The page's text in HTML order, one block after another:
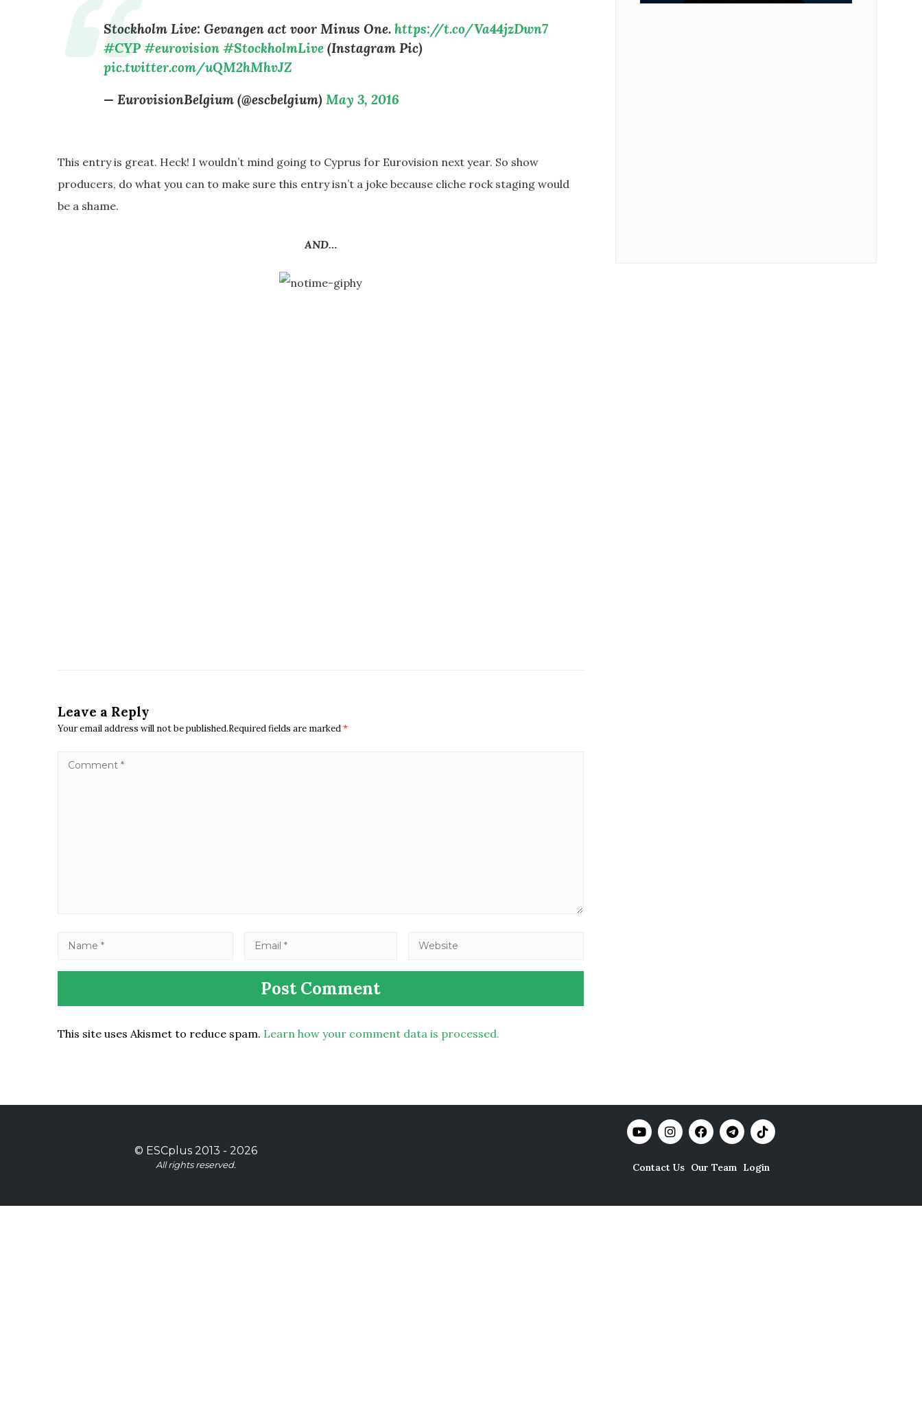
Stockholm Live: Gevangen act voor Minus One.https://t.co/Va44jzDwn7
#CYP #eurovision #StockholmLive (Instagram Pic)
pic.twitter.com/uQM2hMhvJZ
— EurovisionBelgium (@escbelgium) May 3, 2016
This entry is great. Heck! I wouldn’t mind going to Cyprus for Eurovision next year. So show
producers, do what you can to make sure this entry isn’t a joke because cliche rock staging would
be a shame.
AND…
Leave a Reply
Your email address will not be published.Required fields are marked*
This site uses Akismet to reduce spam. Learn how your comment data is processed.
© ESCplus2013 - 2026
All rights reserved. Contact Us Our Team Login